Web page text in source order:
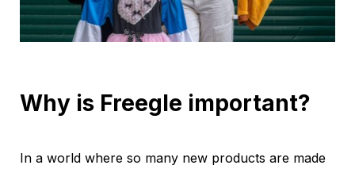
Why is Freegle important?
In a world where so many new products are made